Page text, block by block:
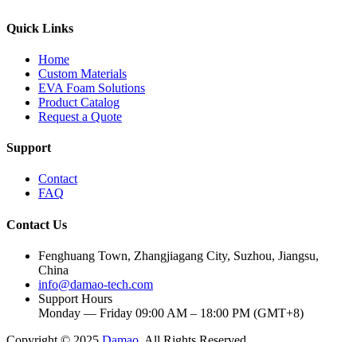
Quick Links
Home
Custom Materials
EVA Foam Solutions
Product Catalog
Request a Quote
Support
Contact
FAQ
Contact Us
Fenghuang Town, Zhangjiagang City, Suzhou, Jiangsu,
China
info@damao-tech.com
Support Hours
Monday — Friday 09:00 AM – 18:00 PM (GMT+8)